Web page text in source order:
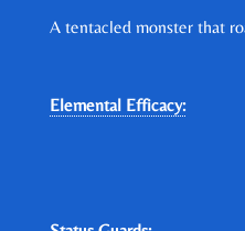
A tentacled monster that
Elemental Efficacy: